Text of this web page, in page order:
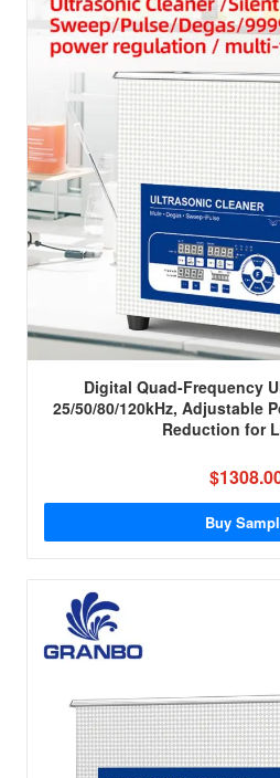
Digital Quad-Frequency
25/50/80/120kHz, Adjustable
Reduction for
Buy